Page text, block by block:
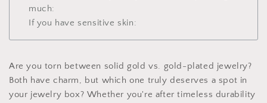
much:
If you have sensitive skin:
Are you torn between solid gold vs. gold-plated jewelry?
Both have charm, but which one truly deserves a spot in
your jewelry box? Whether you're after timeless durability